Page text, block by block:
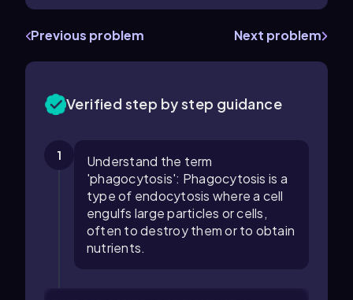
Previous problem Next problem
Verified step by step guidance
1
Understand the term
'phagocytosis': Phagocytosis is a
type of endocytosis where a cell
engulfs large particles or cells,
often to destroy them or to obtain
nutrients.